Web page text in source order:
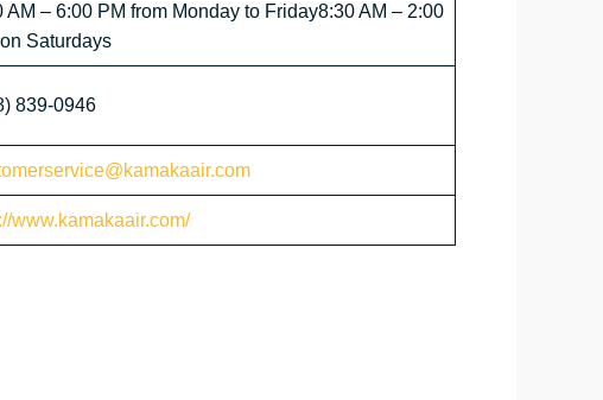
AM – 6:00 PM from Monday to Friday8:30 AM – 2:00
Saturdays
839-0946
www.kamakaair.com/